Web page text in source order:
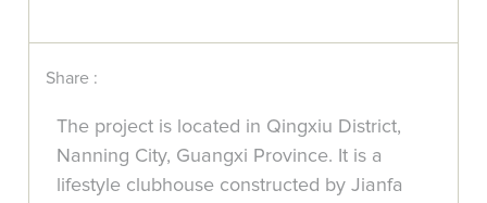
Share :
The project is located in Qingxiu District,
Nanning City, Guangxi Province. It is a
lifestyle clubhouse constructed by Jianfa